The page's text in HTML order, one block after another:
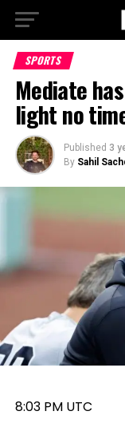
SPORTS
Mediate
light no
Published 3
By Sahil
8:03 PM UTC